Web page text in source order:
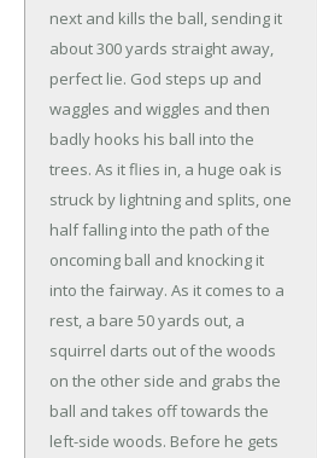
next and kills the ball, sending it
about 300 yards straight away,
perfect lie. God steps up and
waggles and wiggles and then
badly hooks his ball into the
trees. As it flies in, a huge oak is
struck by lightning and splits, one
half falling into the path of the
oncoming ball and knocking it
into the fairway. As it comes to a
rest, a bare 50 yards out, a
squirrel darts out of the woods
on the other side and grabs the
ball and takes off towards the
left-side woods. Before he gets